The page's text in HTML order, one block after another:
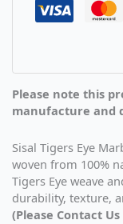
Please note this
manufacture and
Sisal Tigers Eye
woven from 100%
Tigers Eye weave
durability, texture,
(Please Contact